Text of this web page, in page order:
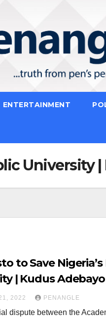
ENTERTAINMENT
University
to Save
| Kudus Adebayo
2022 PENANGLE
dispute between the